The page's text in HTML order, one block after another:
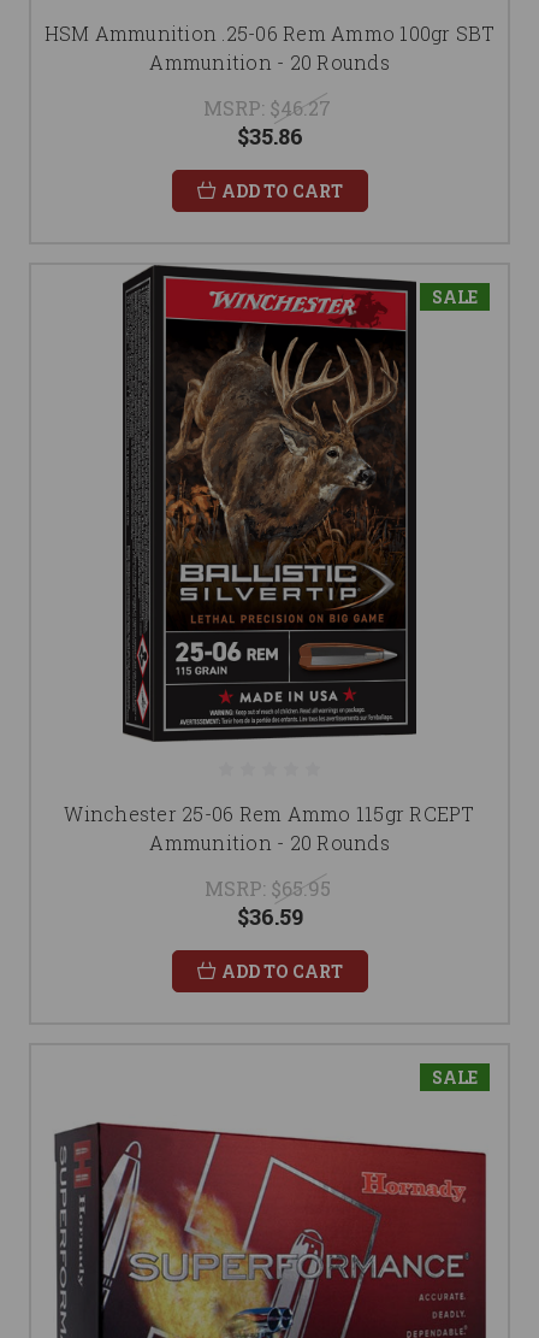
HSM Ammunition .25-06 Rem Ammo 100gr SBT
Ammunition - 20 Rounds
MSRP: $46.27
$35.86
ADD TO CART
SALE
Winchester 25-06 Rem Ammo 115gr RCEPT
Ammunition - 20 Rounds
MSRP: $65.95
$36.59
ADD TO CART
SALE